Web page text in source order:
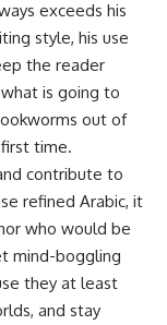
exceeds his
style, his use
the reader
is going to
out of
time.
contribute to
refined Arabic, it
who would be
mind-boggling
they at least
and stay